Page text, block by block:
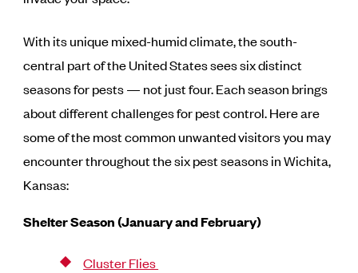
With its unique mixed-humid climate, the south-
central part of the United States sees six distinct
seasons for pests — not just four. Each season brings
about different challenges for pest control. Here are
some of the most common unwanted visitors you may
encounter throughout the six pest seasons in Wichita,
Kansas:
Shelter Season (January and February)
Cluster Flies